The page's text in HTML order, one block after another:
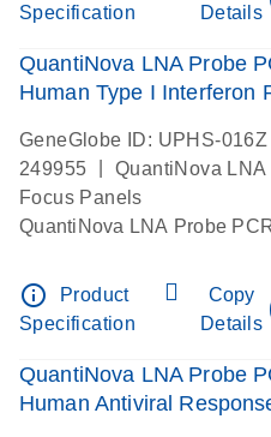
Specification
Details
QuantiNova LNA Probe
Human Type I Interferon
GeneGlobe ID: UPHS-016Z
249955
QuantiNova LNA
Focus Panels
QuantiNova LNA Probe
info_outline
Product
Specification
Copy
Details
QuantiNova LNA Probe
Human Antiviral